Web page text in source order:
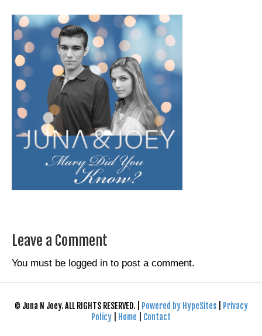
Leave a Comment
You must be logged in to post a comment.
© Juna N Joey. ALL RIGHTS RESERVED. | Powered by HypeSites
Privacy
Policy
Home Contact